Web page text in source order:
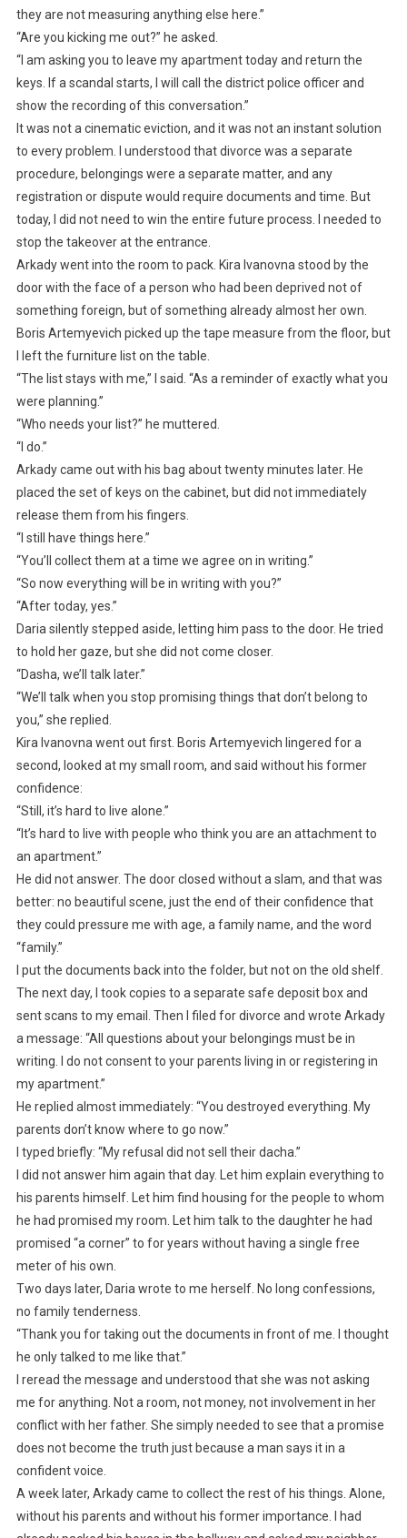
they are not measuring anything else here.”
“Are you kicking me out?” he asked.
“I am asking you to leave my apartment today and return the
keys. If a scandal starts, I will call the district police officer and
show the recording of this conversation.”
It was not a cinematic eviction, and it was not an instant solution
to every problem. I understood that divorce was a separate
procedure, belongings were a separate matter, and any
registration or dispute would require documents and time. But
today, I did not need to win the entire future process. I needed to
stop the takeover at the entrance.
Arkady went into the room to pack. Kira Ivanovna stood by the
door with the face of a person who had been deprived not of
something foreign, but of something already almost her own.
Boris Artemyevich picked up the tape measure from the floor, but
I left the furniture list on the table.
“The list stays with me,” I said. “As a reminder of exactly what you
were planning.”
“Who needs your list?” he muttered.
“I do.”
Arkady came out with his bag about twenty minutes later. He
placed the set of keys on the cabinet, but did not immediately
release them from his fingers.
“I still have things here.”
“You’ll collect them at a time we agree on in writing.”
“So now everything will be in writing with you?”
“After today, yes.”
Daria silently stepped aside, letting him pass to the door. He tried
to hold her gaze, but she did not come closer.
“Dasha, we’ll talk later.”
“We’ll talk when you stop promising things that don’t belong to
you,” she replied.
Kira Ivanovna went out first. Boris Artemyevich lingered for a
second, looked at my small room, and said without his former
confidence:
“Still, it’s hard to live alone.”
“It’s hard to live with people who think you are an attachment to
an apartment.”
He did not answer. The door closed without a slam, and that was
better: no beautiful scene, just the end of their confidence that
they could pressure me with age, a family name, and the word
“family.”
I put the documents back into the folder, but not on the old shelf.
The next day, I took copies to a separate safe deposit box and
sent scans to my email. Then I filed for divorce and wrote Arkady
a message: “All questions about your belongings must be in
writing. I do not consent to your parents living in or registering in
my apartment.”
He replied almost immediately: “You destroyed everything. My
parents don’t know where to go now.”
I typed briefly: “My refusal did not sell their dacha.”
I did not answer him again that day. Let him explain everything to
his parents himself. Let him find housing for the people to whom
he had promised my room. Let him talk to the daughter he had
promised “a corner” to for years without having a single free
meter of his own.
Two days later, Daria wrote to me herself. No long confessions,
no family tenderness.
“Thank you for taking out the documents in front of me. I thought
he only talked to me like that.”
I reread the message and understood that she was not asking
me for anything. Not a room, not money, not involvement in her
conflict with her father. She simply needed to see that a promise
does not become the truth just because a man says it in a
confident voice.
A week later, Arkady came to collect the rest of his things. Alone,
without his parents and without his former importance. I had